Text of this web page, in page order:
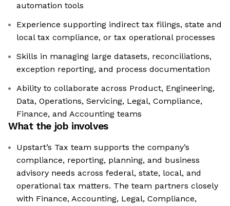
automation tools
Experience supporting indirect tax filings, state and
local tax compliance, or tax operational processes
Skills in managing large datasets, reconciliations,
exception reporting, and process documentation
Ability to collaborate across Product, Engineering,
Data, Operations, Servicing, Legal, Compliance,
Finance, and Accounting teams
What the job involves
Upstart’s Tax team supports the company’s
compliance, reporting, planning, and business
advisory needs across federal, state, local, and
operational tax matters. The team partners closely
with Finance, Accounting, Legal, Compliance,